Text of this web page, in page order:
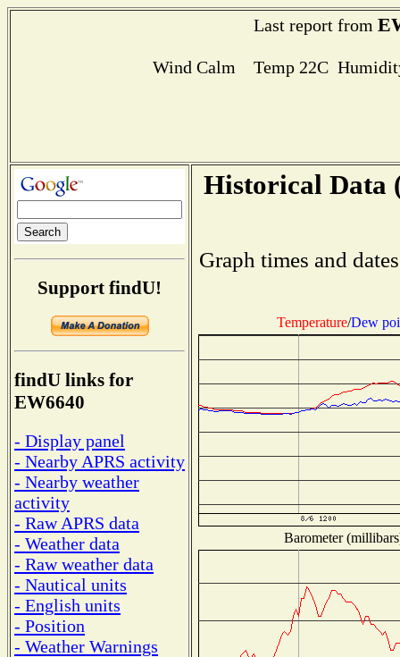
Last report from
Wind Calm Temp 22C
Support findU!
findU links for
EW6640
- Display panel
- Nearby APRS activity
- Nearby weather
activity
- Raw APRS data
- Weather data
- Raw weather data
- Nautical units
- English units
- Position
- Weather Warnings
Historical Data
Graph times and
Temperature/Dew
Barometer